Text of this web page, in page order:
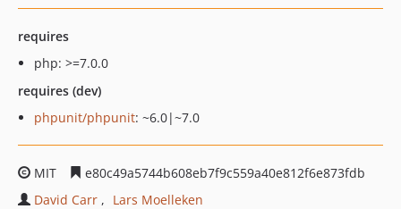
requires
php: >=7.0.0
requires (dev)
phpunit/phpunit: ~6.0|~7.0
MIT
e80c49a5744b608eb7f9c559a40e812f6e873fdb
David Carr
Lars Moelleken